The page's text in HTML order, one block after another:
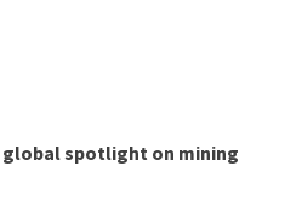
global spotlight on mining